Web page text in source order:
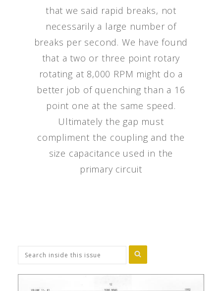
that we said rapid breaks, not
necessarily a large number of
breaks per second. We have found
that a two or three point rotary
rotating at 8,000 RPM might do a
better job of quenching than a 16
point one at the same speed.
Ultimately the gap must
compliment the coupling and the
size capacitance used in the
primary circuit